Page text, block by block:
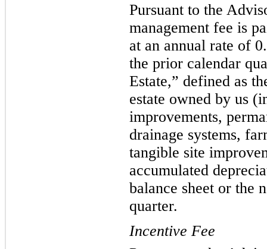
Pursuant to the
management fee is
at an annual rate of
the prior calendar
Estate,” defined as
estate owned by us
improvements,
drainage systems,
tangible site
accumulated
balance sheet or the
quarter.
Incentive Fee